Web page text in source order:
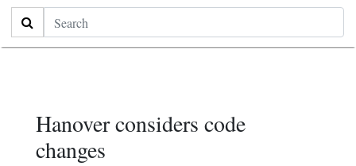
Search
Hanover considers code
changes